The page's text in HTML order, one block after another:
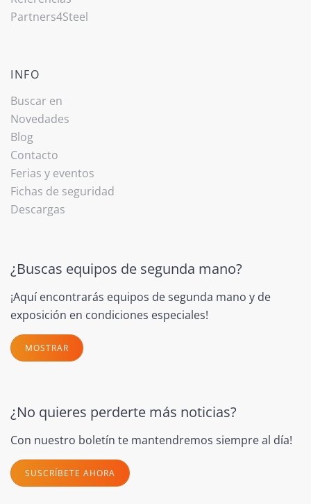
Partners4Steel
INFO
Buscar en
Novedades
Blog
Contacto
Ferias y eventos
Fichas de seguridad
Descargas
¿Buscas equipos de segunda mano?
¡Aquí encontrarás equipos de segunda mano y de
exposición en condiciones especiales!
MOSTRAR
¿No quieres perderte más noticias?
Con nuestro boletín te mantendremos siempre al día!
SUSCRÍBETE AHORA